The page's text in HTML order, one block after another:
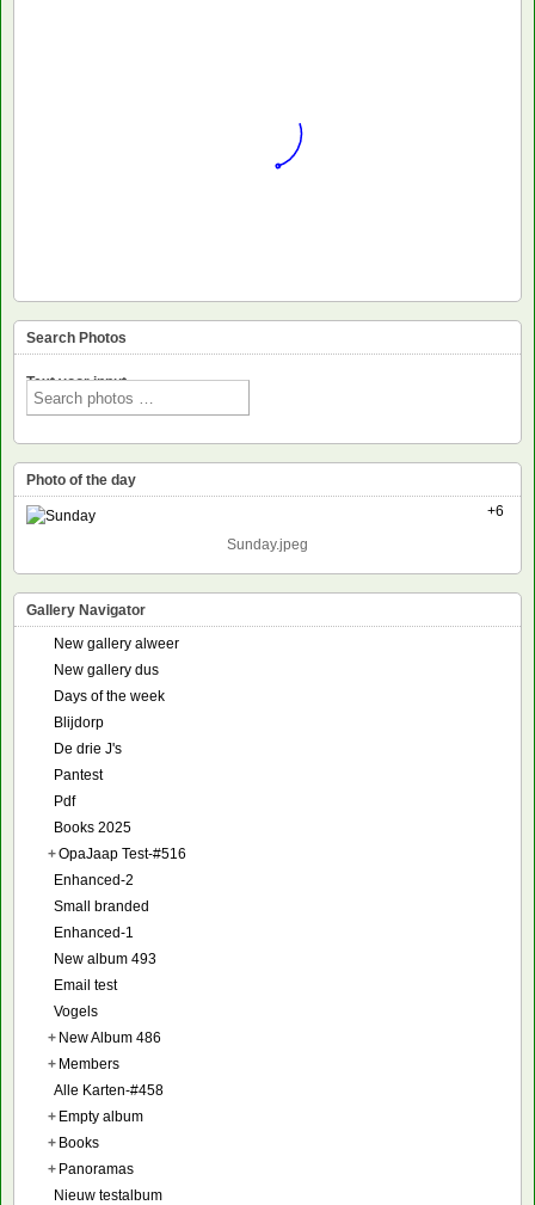
Search Photos
Text voor input
Photo of the day
+6
Sunday.jpeg
Gallery Navigator
New gallery alweer
New gallery dus
Days of the week
Blijdorp
De drie J's
Pantest
Pdf
Books 2025
+OpaJaap Test-#516
Enhanced-2
Small branded
Enhanced-1
New album 493
Email test
Vogels
+ New Album 486
+ Members
Alle Karten-#458
+ Empty album
+ Books
+ Panoramas
Nieuw testalbum